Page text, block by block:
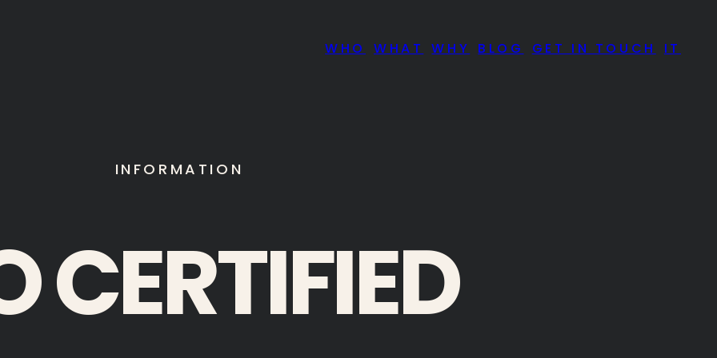
WHO WHAT WHY BLOG GET IN TOUCH IT
INFORMATION
CERTIFIED